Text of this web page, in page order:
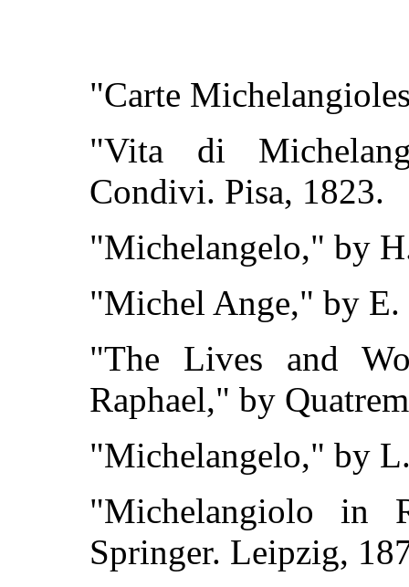
"Carte
"Vita di
Condivi. Pisa, 1823.
"Michelangelo," by
"Michel Ange," by
"The Lives and
Raphael," by
"Michelangelo," by
"Michelangiolo in
Springer. Leipzig,